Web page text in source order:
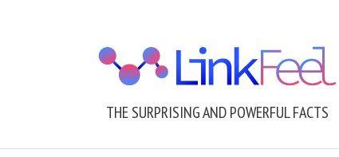
THE SURPRISING AND POWERFUL FACTS